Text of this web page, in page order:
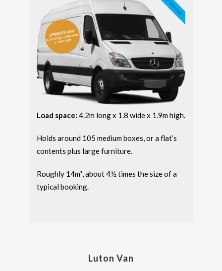
Load space: 4.2m long x 1.8 wide x 1.9m high.
Holds around 105 medium boxes, or a flat’s
contents plus large furniture.
Roughly 14m³, about 4½ times the size of a
typical booking.
Luton Van